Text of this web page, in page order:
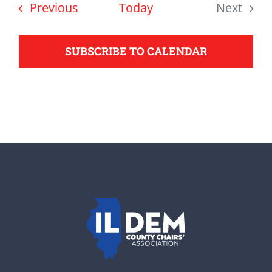
PreviousEvents Today Next
SUBSCRIBE TO CALENDAR
support your Democrats.
Donate